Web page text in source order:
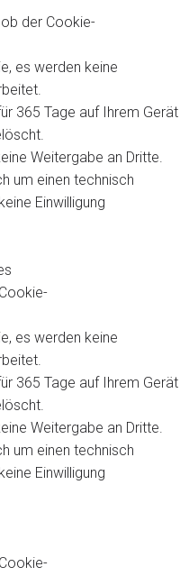
der Cookie-
es werden keine
365 Tage auf Ihrem Gerät
Weitergabe an Dritte.
um einen technisch
Einwilligung
es werden keine
365 Tage auf Ihrem Gerät
Weitergabe an Dritte.
um einen technisch
Einwilligung